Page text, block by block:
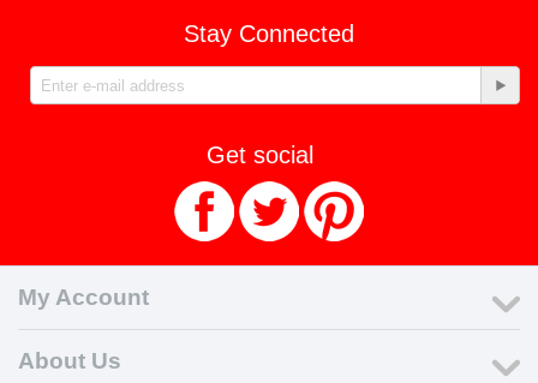
Stay Connected
Get social
My Account
About Us